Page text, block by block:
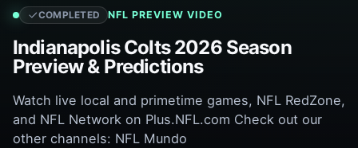
COMPLETED NFL PREVIEW VIDEO
Indianapolis Colts 2026 Season
Preview & Predictions
Watch live local and primetime games, NFL RedZone,
and NFL Network on Plus.NFL.com Check out our
other channels: NFL Mundo